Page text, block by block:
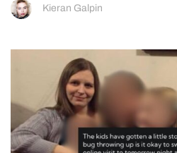
Kieran Galpin